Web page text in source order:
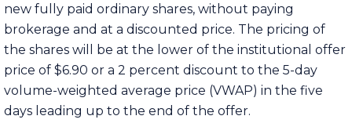
new fully paid ordinary shares, without paying
brokerage and at a discounted price. The pricing of
the shares will be at the lower of the institutional offer
price of $6.90 or a 2 percent discount to the 5-day
volume-weighted average price (VWAP) in the five
days leading up to the end of the offer.